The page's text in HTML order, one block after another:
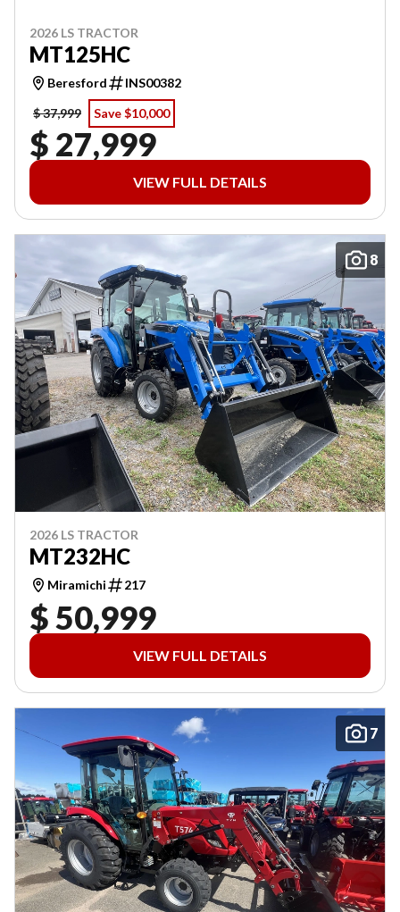
2026 LS TRACTOR
MT125HC
Beresford
INS00382
$ 37,999
Save $10,000
$ 27,999
VIEW FULL DETAILS
8
2026 LS TRACTOR
MT232HC
Miramichi 217
$ 50,999
VIEW FULL DETAILS
7